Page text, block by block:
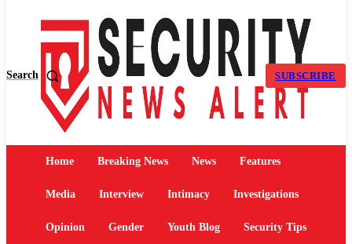
Search SUBSCRIBE
Home Breaking News News Features
Media Interview Intimacy Investigations
Opinion Gender Youth Blog Security Tips